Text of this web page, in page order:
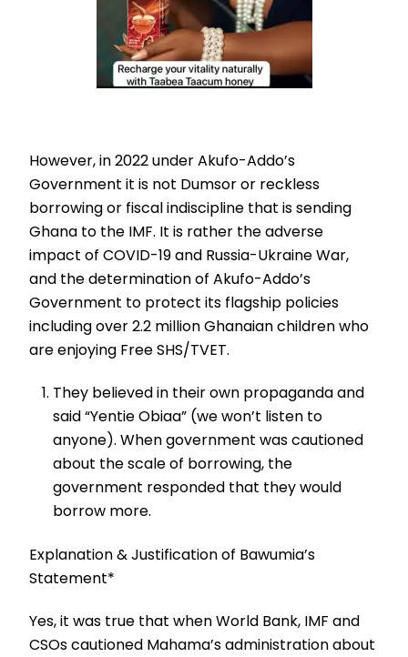
However, in 2022 under Akufo-Addo’s
Government it is not Dumsor or reckless
borrowing or fiscal indiscipline that is sending
Ghana to the IMF. It is rather the adverse
impact of COVID-19 and Russia-Ukraine War,
and the determination of Akufo-Addo’s
Government to protect its flagship policies
including over 2.2 million Ghanaian children who
are enjoying Free SHS/TVET.
They believed in their own propaganda and
said “Yentie Obiaa” (we won’t listen to
anyone). When government was cautioned
about the scale of borrowing, the
government responded that they would
borrow more.
Explanation & Justification of Bawumia’s
Statement*
Yes, it was true that when World Bank, IMF and
CSOs cautioned Mahama’s administration about